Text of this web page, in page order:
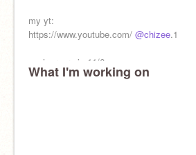
my yt:
https://www.youtube.com/ @chizee.1
anniversary is 11/6
What I'm working on